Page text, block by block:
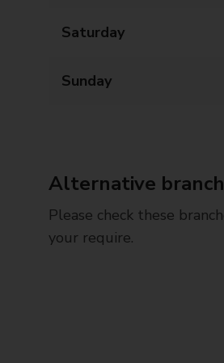
Saturday
Sunday
Alternative
Please check these
your require.